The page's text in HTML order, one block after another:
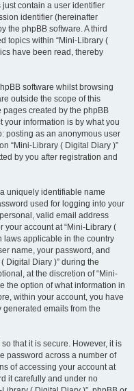
just contain a user identifier
identifier (hereinafter
the phpBB software. A third
topics within “Mini-Library (
have been read, thereby
software whilst browsing
outside the scope of this
created by the phpBB
your information is by what you
posting as an anonymous user
“Mini-Library ( Digital Diary )”
by you after registration and
uniquely identifiable name
used for logging into your
valid email address
your account at “Mini-Library (
laws applicable in the country
name, your password, and
Digital Diary )” during the
at the discretion of “Mini-
the option of what information in
within your account, you have
emails from the
that it is secure. However, it is
password across a number of
of accessing your account at
it carefully and under no